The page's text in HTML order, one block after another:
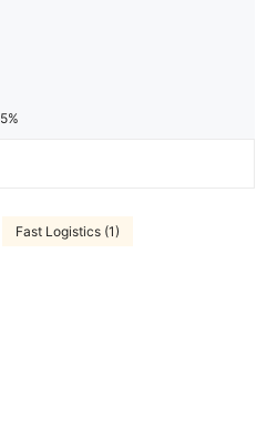
5%
Fast Logistics (1)